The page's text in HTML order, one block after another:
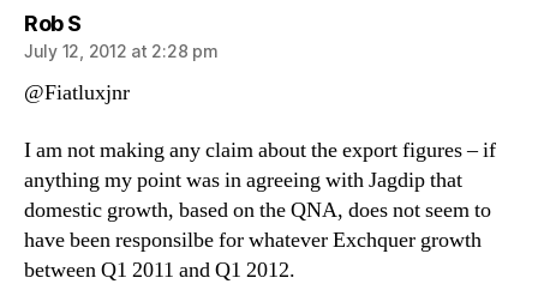
Rob Ssays:
July 12, 2012 at 2:28 pm
@Fiatluxjnr
I am not making any claim about the export figures – if
anything my point was in agreeing with Jagdip that
domestic growth, based on the QNA, does not seem to
have been responsilbe for whatever Exchquer growth
between Q1 2011 and Q1 2012.